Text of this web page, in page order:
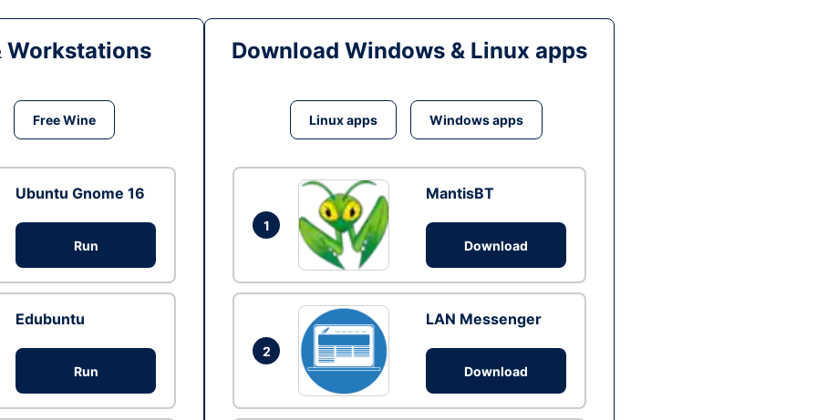
Workstations
Free Wine
Ubuntu Gnome 16
Run
Edubuntu
Run
Download Windows & Linux apps
Linux apps Windows apps
1
MantisBT
Download
2
LAN Messenger
Download